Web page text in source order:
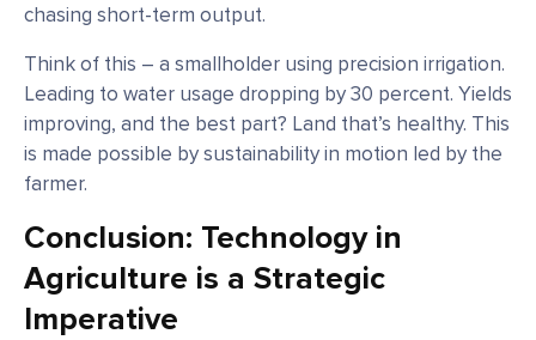
chasing short-term output.
Think of this – a smallholder using precision irrigation.
Leading to water usage dropping by 30 percent. Yields
improving, and the best part? Land that’s healthy. This
is made possible by sustainability in motion led by the
farmer.
Conclusion: Technology in
Agriculture is a Strategic
Imperative